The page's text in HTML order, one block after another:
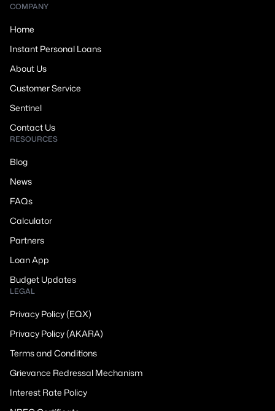
COMPANY
Home
Instant Personal Loans
About Us
Customer Service
Sentinel
Contact Us
RESOURCES
Blog
News
FAQs
Calculator
Partners
Loan App
Budget Updates
LEGAL
Privacy Policy (EQX)
Privacy Policy (AKARA)
Terms and Conditions
Grievance Redressal Mechanism
Interest Rate Policy